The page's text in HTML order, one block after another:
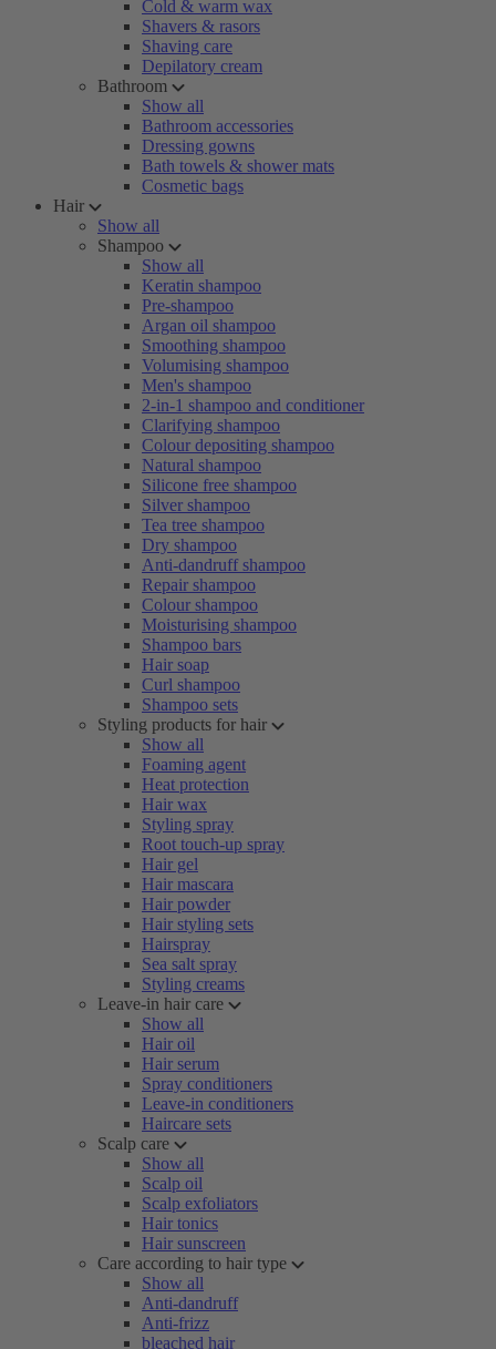
Cold & warm wax
Shavers & rasors
Shaving care
Depilatory cream
Bathroom
Show all
Bathroom accessories
Dressing gowns
Bath towels & shower mats
Cosmetic bags
Hair
Show all
Shampoo
Show all
Keratin shampoo
Pre-shampoo
Argan oil shampoo
Smoothing shampoo
Volumising shampoo
Men's shampoo
2-in-1 shampoo and conditioner
Clarifying shampoo
Colour depositing shampoo
Natural shampoo
Silicone free shampoo
Silver shampoo
Tea tree shampoo
Dry shampoo
Anti-dandruff shampoo
Repair shampoo
Colour shampoo
Moisturising shampoo
Shampoo bars
Hair soap
Curl shampoo
Shampoo sets
Styling products for hair
Show all
Foaming agent
Heat protection
Hair wax
Styling spray
Root touch-up spray
Hair gel
Hair mascara
Hair powder
Hair styling sets
Hairspray
Sea salt spray
Styling creams
Leave-in hair care
Show all
Hair oil
Hair serum
Spray conditioners
Leave-in conditioners
Haircare sets
Scalp care
Show all
Scalp oil
Scalp exfoliators
Hair tonics
Hair sunscreen
Care according to hair type
Show all
Anti-dandruff
Anti-frizz
bleached hair